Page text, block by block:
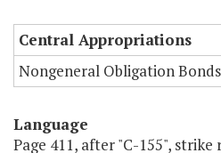
Central Appropriations
Nongeneral Obligation
Language
Page 411, after "C-155", strike